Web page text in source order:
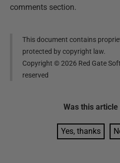
comments section.
This document contains
protected by copyright law.
Copyright ©2026 Red Gate
reserved
Was this article
Yes, thanks